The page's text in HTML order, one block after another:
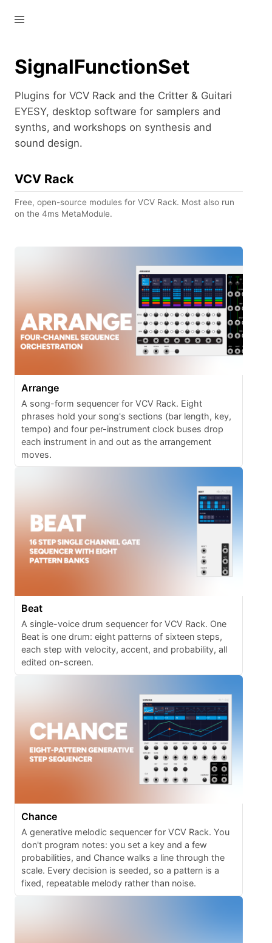
—
—
—
SignalFunctionSet
Plugins for VCV Rack and the Critter & Guitari
EYESY, desktop software for samplers and
synths, and workshops on synthesis and
sound design.
VCV Rack
Free, open-source modules for VCV Rack. Most also run
on the 4ms MetaModule.
Arrange
A song-form sequencer for VCV Rack. Eight
phrases hold your song's sections (bar length, key,
tempo) and four per-instrument clock buses drop
each instrument in and out as the arrangement
moves.
Beat
A single-voice drum sequencer for VCV Rack. One
Beat is one drum: eight patterns of sixteen steps,
each step with velocity, accent, and probability, all
edited on-screen.
Chance
A generative melodic sequencer for VCV Rack. You
don't program notes: you set a key and a few
probabilities, and Chance walks a line through the
scale. Every decision is seeded, so a pattern is a
fixed, repeatable melody rather than noise.